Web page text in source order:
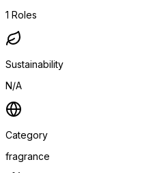
1 Roles
Sustainability
N/A
Category
fragrance